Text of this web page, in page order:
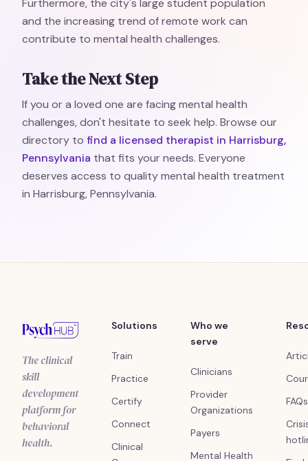
Furthermore, the city's large student population
and the increasing trend of remote work can
contribute to mental health challenges.
Take the Next Step
If you or a loved one are facing mental health
challenges, don't hesitate to seek help. Browse our
directory to find a licensed therapist in Harrisburg,
Pennsylvania that fits your needs. Everyone
deserves access to quality mental health treatment
in Harrisburg, Pennsylvania.
The clinical
skill
development
platform for
behavioral
health.
Solutions
Train
Practice
Certify
Connect
Clinical
Who we
serve
Clinicians
Provider
Organizations
Payers
Mental Health
FAQs